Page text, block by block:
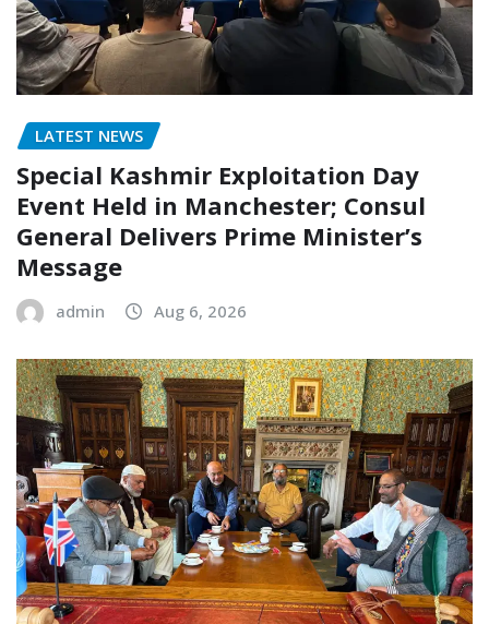
LATEST NEWS
Special Kashmir Exploitation Day
Event Held in Manchester; Consul
General Delivers Prime Minister’s
Message
admin Aug 6, 2026